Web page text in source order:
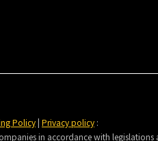
Policy| Privacy policy :
in accordance with legislations